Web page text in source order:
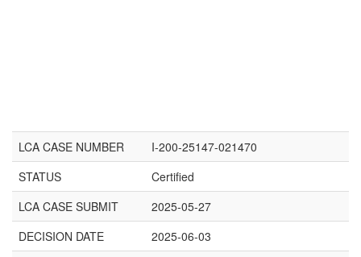
LCA CASE NUMBER
I-200-25147-021470
STATUS
Certified
LCA CASE SUBMIT
2025-05-27
DECISION DATE
2025-06-03